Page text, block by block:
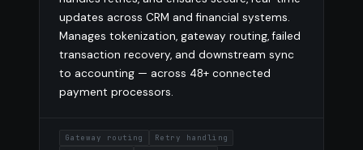
updates across CRM and financial systems.
Manages tokenization, gateway routing, failed
transaction recovery, and downstream sync
to accounting — across 48+ connected
payment processors.
Gateway routing
Retry handling